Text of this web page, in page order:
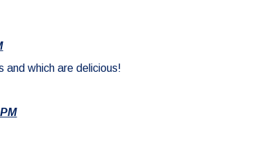
and which are delicious!